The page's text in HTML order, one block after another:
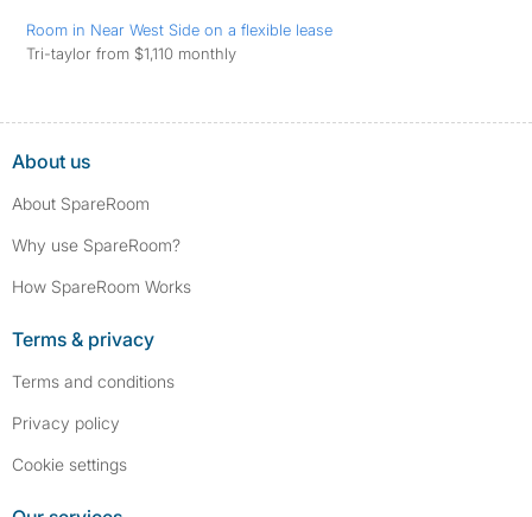
Room in Near West Side on a flexible lease
Tri-taylor from $1,110 monthly
About us
About SpareRoom
Why use SpareRoom?
How SpareRoom Works
Terms & privacy
Terms and conditions
Privacy policy
Cookie settings